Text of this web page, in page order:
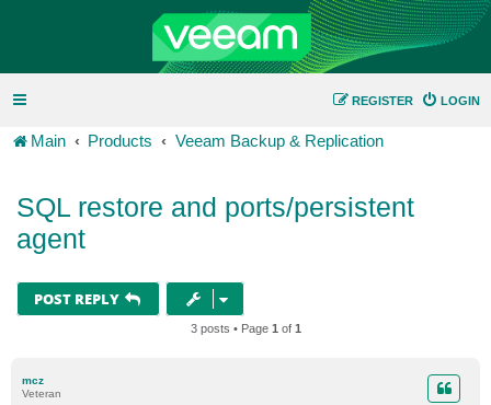
LOGIN
REGISTER
Main Products Veeam Backup & Replication
SQL restore and ports/persistent
agent
POST REPLY
3 posts • Page 1 of 1
mcz
Veteran